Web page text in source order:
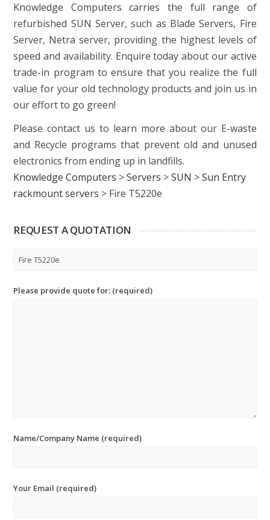
Knowledge Computers carries the full range of
refurbished SUN Server, such as Blade Servers, Fire
Server, Netra server, providing the highest levels of
speed and availability. Enquire today about our active
trade-in program to ensure that you realize the full
value for your old technology products and join us in
our effort to go green!
Please contact us to learn more about our E-waste
and Recycle programs that prevent old and unused
electronics from ending up in landfills.
Knowledge Computers >Servers >SUN >Sun Entry
rackmount servers > Fire T5220e
REQUEST A QUOTATION
Please provide quote for: (required)
Name/Company Name (required)
Your Email (required)